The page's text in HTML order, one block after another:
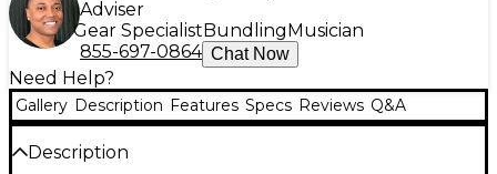
Adviser
Gear Specialist Bundling Musician
855-697-0864 Chat Now
Need Help?
Gallery Description Features Specs Reviews Q&A
Description